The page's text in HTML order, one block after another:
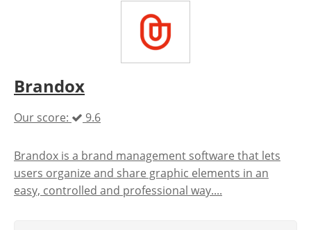
Brandox
Our score: 9.6
Brandox is a brand management software that lets
users organize and share graphic elements in an
easy, controlled and professional way....